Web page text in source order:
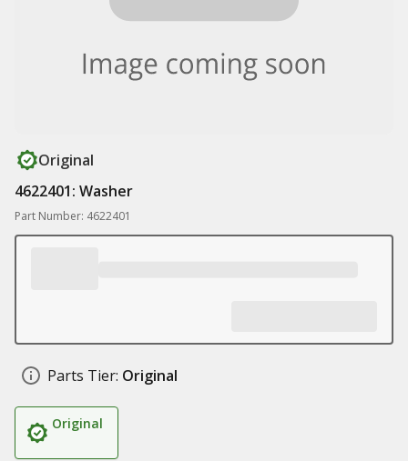
Original
4622401: Washer
Part Number: 4622401
Parts Tier: Original
Original